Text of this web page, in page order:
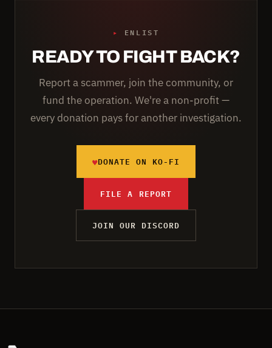
▸ ENLIST
READY TO FIGHT BACK?
Report a scammer, join the community, or
fund the operation. We're a non-profit —
every donation pays for another investigation.
♥DONATE ON KO-FI
FILE A REPORT
JOIN OUR DISCORD